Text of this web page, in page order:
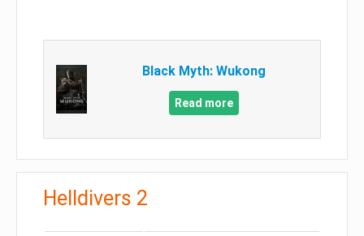
Black Myth: Wukong
Read more
Helldivers 2